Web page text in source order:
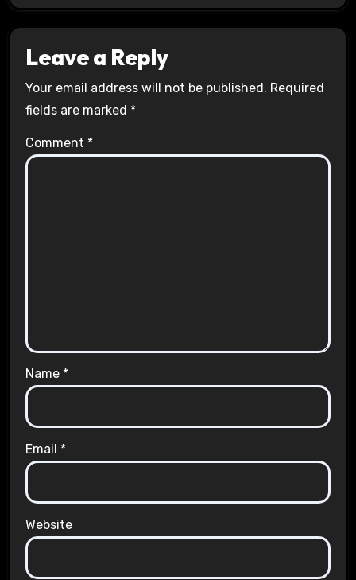
Leave a Reply
Your email address will not be published. Required
fields are marked *
Comment *
Name *
Email *
Website